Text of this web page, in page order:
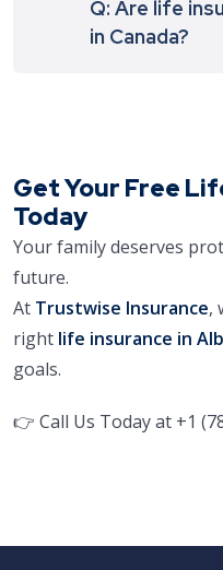
Q: Are life
in Canada?
Get Your Free
Today
Your family deserves
future.
At Trustwise Insurance,
right life insurance in
goals.
👉 Call Us Today at +1